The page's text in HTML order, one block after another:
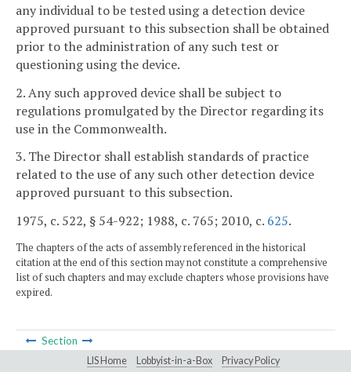
any individual to be tested using a detection device
approved pursuant to this subsection shall be obtained
prior to the administration of any such test or
questioning using the device.
2. Any such approved device shall be subject to
regulations promulgated by the Director regarding its
use in the Commonwealth.
3. The Director shall establish standards of practice
related to the use of any such other detection device
approved pursuant to this subsection.
1975, c. 522, § 54-922; 1988, c. 765; 2010, c. 625.
The chapters of the acts of assembly referenced in the historical
citation at the end of this section may not constitute a comprehensive
list of such chapters and may exclude chapters whose provisions have
expired.
Section
LIS Home Lobbyist-in-a-Box Privacy Policy